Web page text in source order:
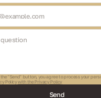
the "Send" button, you agree to process your
Policywith the Privacy Policy
Send